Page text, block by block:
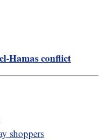
Hamas conflict
shoppers